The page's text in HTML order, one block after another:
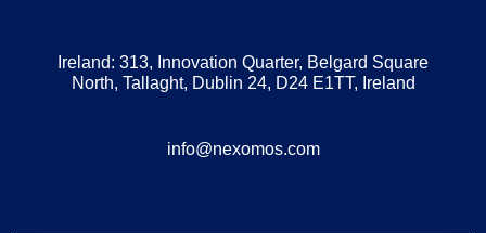
Ireland: 313, Innovation Quarter, Belgard Square
North, Tallaght, Dublin 24, D24 E1TT, Ireland
info@nexomos.com